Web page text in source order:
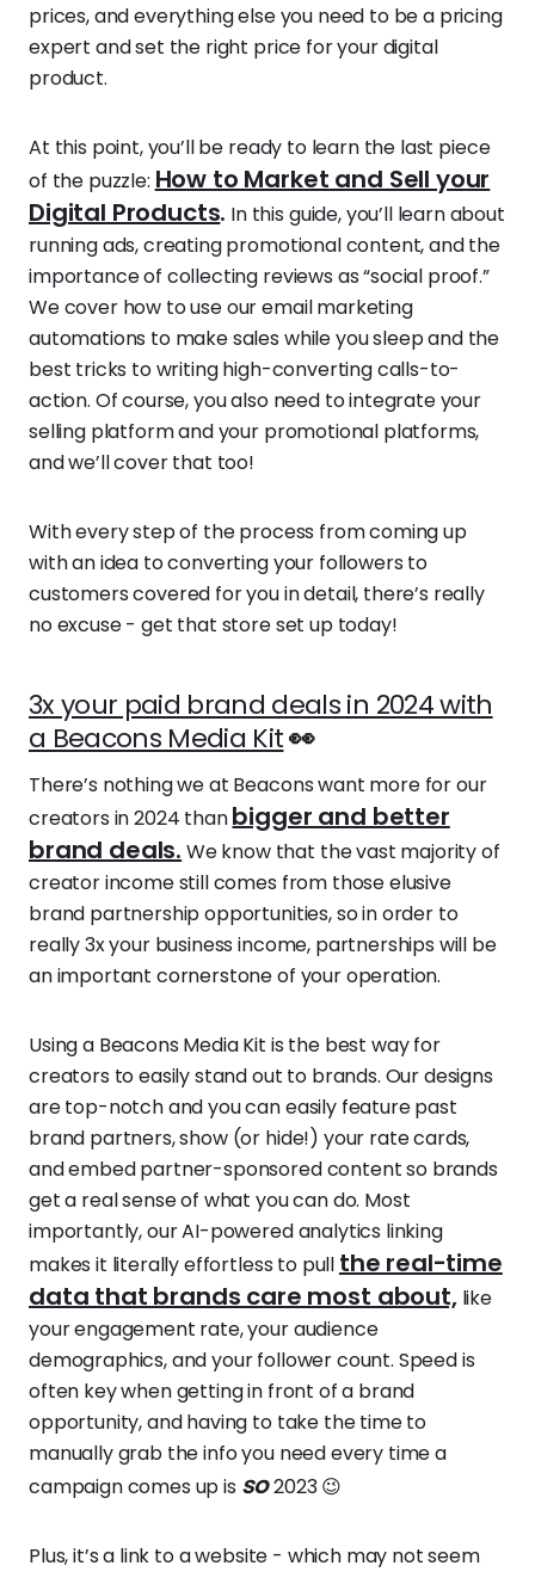
prices, and everything else you need to be a pricing
expert and set the right price for your digital
product.
At this point, you’ll be ready to learn the last piece
of the puzzle: How to Market and Sell your
Digital Products. In this guide, you’ll learn about
running ads, creating promotional content, and the
importance of collecting reviews as “social proof.”
We cover how to use our email marketing
automations to make sales while you sleep and the
best tricks to writing high-converting calls-to-
action. Of course, you also need to integrate your
selling platform and your promotional platforms,
and we’ll cover that too!
With every step of the process from coming up
with an idea to converting your followers to
customers covered for you in detail, there’s really
no excuse - get that store set up today!
3x your paid brand deals in 2024 with
a Beacons Media Kit👀
There’s nothing we at Beacons want more for our
creators in 2024 thanbigger and better
brand deals. We know that the vast majority of
creator income still comes from those elusive
brand partnership opportunities, so in order to
really 3x your business income, partnerships will be
an important cornerstone of your operation.
Using a Beacons Media Kit is the best way for
creators to easily stand out to brands. Our designs
are top-notch and you can easily feature past
brand partners, show (or hide!) your rate cards,
and embed partner-sponsored content so brands
get a real sense of what you can do. Most
importantly, our AI-powered analytics linking
makes it literally effortless to pull the real-time
data that brands care most about,like
your engagement rate, your audience
demographics, and your follower count. Speed is
often key when getting in front of a brand
opportunity, and having to take the time to
manually grab the info you need every time a
campaign comes up is so2023 😉
Plus, it’s a link to a website - which may not seem